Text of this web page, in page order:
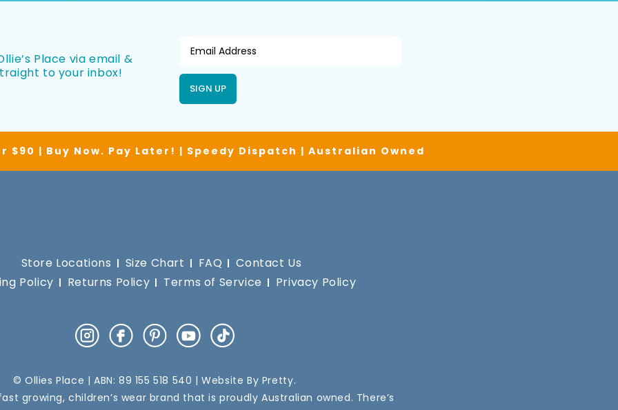
Place via email &
to your inbox!
SIGN UP
$90 | Buy Now. Pay Later! | Speedy Dispatch | Australian Owned
Store Locations Size Chart FAQ
Contact Us
Policy
Returns Policy Terms of Service Privacy Policy
InstagramFacebookPinterestYouTube
TikTok
© Ollies Place | ABN: 89 155 518 540 | Website By Pretty.
growing, children’s wear brand that is proudly Australian owned. There’s